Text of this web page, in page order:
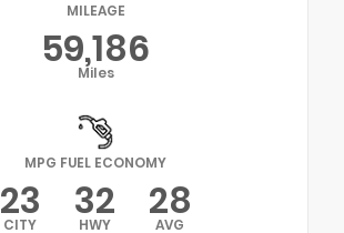
MILEAGE
59,186
Miles
MPG FUEL ECONOMY
23
CITY 32
HWY 28
AVG